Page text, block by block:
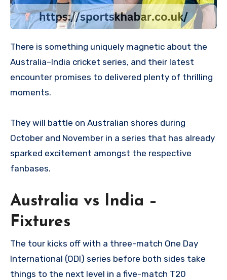
There is something uniquely magnetic about the
Australia–India cricket series, and their latest
encounter promises to delivered plenty of thrilling
moments.
They will battle on Australian shores during
October and November in a series that has already
sparked excitement amongst the respective
fanbases.
Australia vs India –
Fixtures
The tour kicks off with a three-match One Day
International (ODI) series before both sides take
things to the next level in a five-match T20